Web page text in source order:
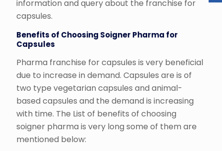
information and query about the franchise for
capsules.
Benefits of Choosing Soigner Pharma for
Capsules
Pharma franchise for capsules is very beneficial
due to increase in demand. Capsules are is of
two type vegetarian capsules and animal-
based capsules and the demand is increasing
with time. The List of benefits of choosing
soigner pharma is very long some of them are
mentioned below: